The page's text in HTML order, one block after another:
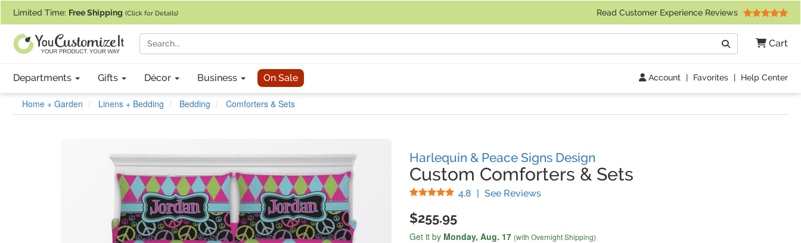
Limited Time: Free Shipping (Click for Details) Read Customer Experience Reviews
Cart
Search
Departments Gifts Décor Business On Sale Account | Favorites | Help Center
Home + Garden Linens + Bedding Bedding Comforters & Sets
Harlequin & Peace Signs Design
Custom Comforters & Sets
4.8 Stars
| See Reviews(
$255.95
Get it by Monday, Aug. 17 (with Overnight Shipping)